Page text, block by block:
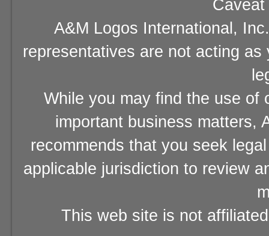
A&M Logos International,
representatives are not acting
While you may find the use of
important business matters,
recommends that you seek
applicable jurisdiction to review
This web site is not